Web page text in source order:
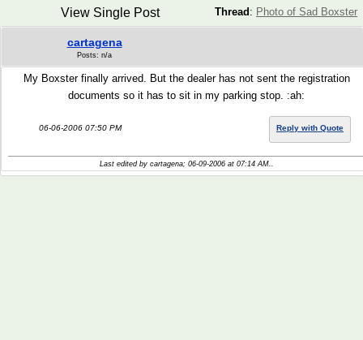
Thread : Photo of Sad Boxster
View Single Post
cartagena
Posts: n/a
My Boxster finally arrived. But the dealer has not sent the registration
documents so it has to sit in my parking stop. :ah:
06-06-2006 07:50 PM Reply with Quote
Last edited by cartagena; 06-09-2006 at 07:14 AM..